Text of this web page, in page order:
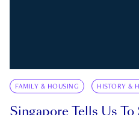
FAMILY & HOUSING HISTORY &
Singapore Tells Us